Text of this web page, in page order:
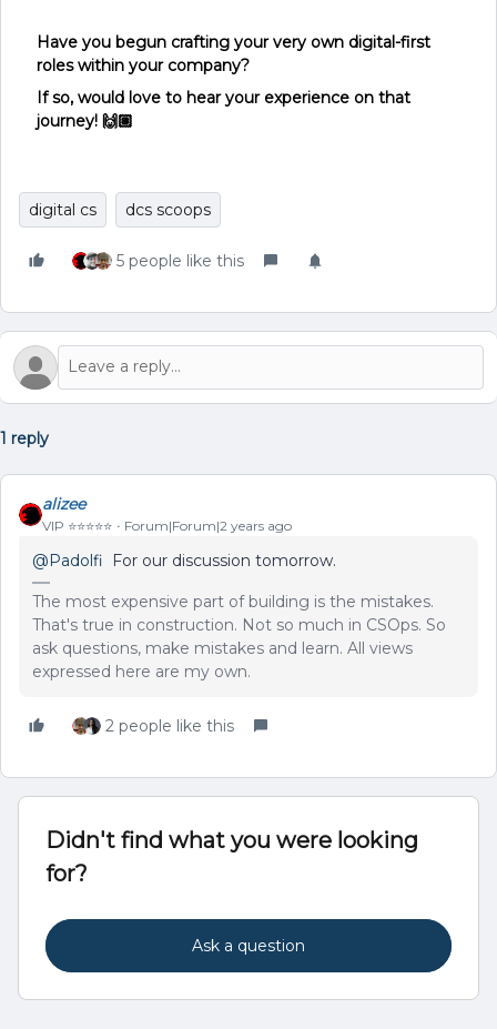
Have you begun crafting your very own digital-first
roles within your company?
If so, would love to hear your experience on that
journey! 🙌🏽
digital cs dcs scoops
5 people like this
1 reply
alizee
VIP ⭐️⭐️⭐️⭐️⭐️ Forum|Forum|2 years ago
@Padolfi For our discussion tomorrow.
The most expensive part of building is the mistakes.
That's true in construction. Not so much in CSOps. So
ask questions, make mistakes and learn. All views
expressed here are my own.
2 people like this
Didn't find what you were looking
for?
Ask a question